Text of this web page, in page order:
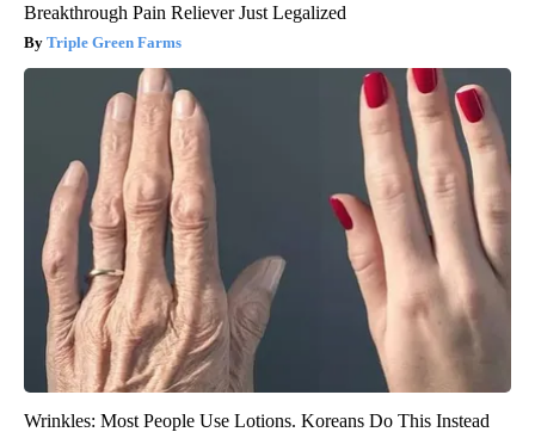
Breakthrough Pain Reliever Just Legalized
Triple Green Farms
Wrinkles: Most People Use Lotions. Koreans Do This Instead